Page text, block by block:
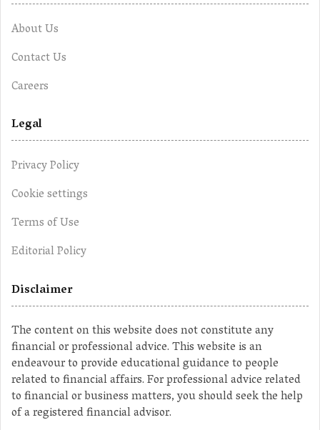
About Us
Contact Us
Careers
Legal
Privacy Policy
Cookie settings
Terms of Use
Editorial Policy
Disclaimer
The content on this website does not constitute any
financial or professional advice. This website is an
endeavour to provide educational guidance to people
related to financial affairs. For professional advice related
to financial or business matters, you should seek the help
of a registered financial advisor.